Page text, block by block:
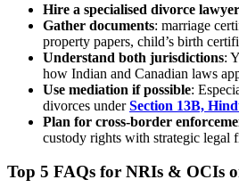
Hire a specialised divorce
Gather documents: marriage
property papers, child’s birth
Understand both jurisdictions:
how Indian and Canadian laws
Use mediation if possible:
divorces underSection 13B,
Plan for cross-border
custody rights with strategic legal
Top 5 FAQs for NRIs & OCIs